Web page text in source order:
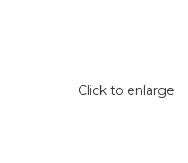
Click to enlarge